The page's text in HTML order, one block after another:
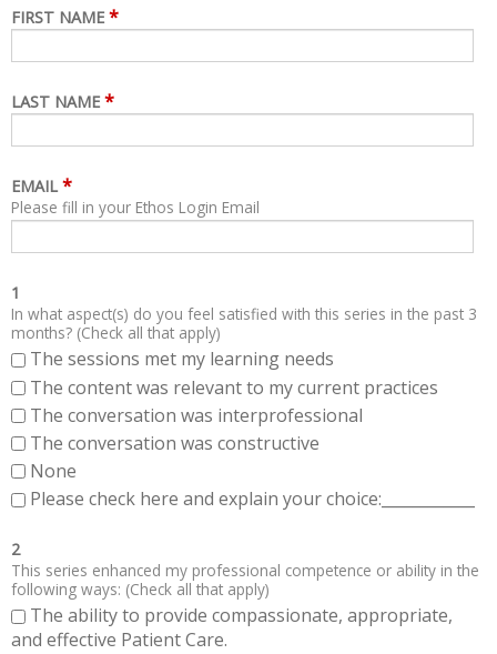
FIRST NAME *
LAST NAME *
EMAIL *
Please fill in your Ethos Login Email
1
In what aspect(s) do you feel satisfied with this series in the past 3
months? (Check all that apply)
The sessions met my learning needs
The content was relevant to my current practices
The conversation was interprofessional
The conversation was constructive
None
Please check here and explain your choice:____________
2
This series enhanced my professional competence or ability in the
following ways: (Check all that apply)
The ability to provide compassionate, appropriate,
and effective Patient Care.